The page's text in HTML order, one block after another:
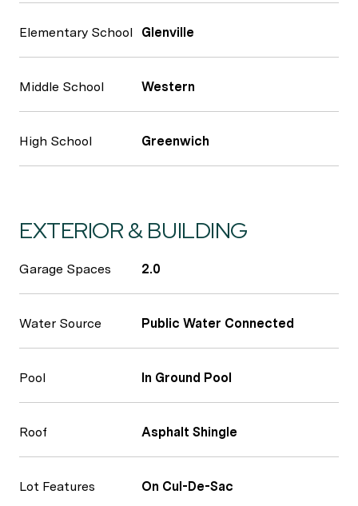
Elementary School Glenville
Middle School Western
High School Greenwich
EXTERIOR & BUILDING
Garage Spaces 2.0
Water Source Public Water Connected
Pool In Ground Pool
Roof Asphalt Shingle
Lot Features On Cul-De-Sac